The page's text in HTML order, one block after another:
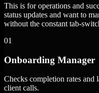
This is for operations and
status updates and want to
without the constant tab-
01
Onboarding Manager
Checks completion rates and
client calls.